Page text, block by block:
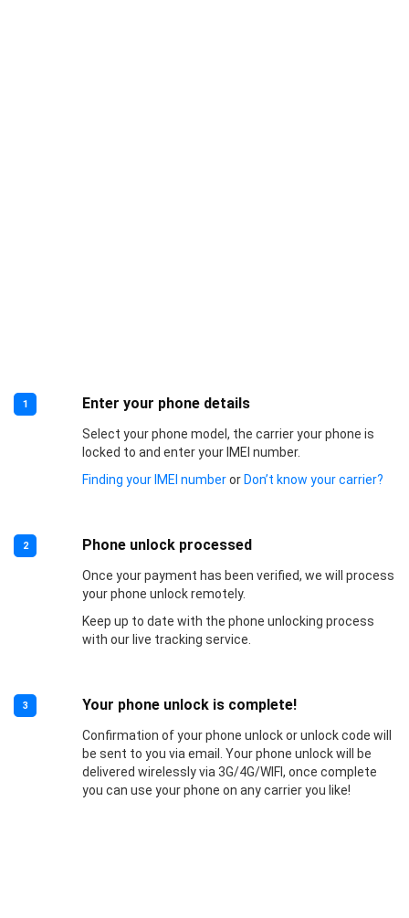
1 Enter your phone details
Select your phone model, the carrier your phone is
locked to and enter your IMEI number.
Finding your IMEI numberor Don’t know your carrier?
2 Phone unlock processed
Once your payment has been verified, we will process
your phone unlock remotely.
Keep up to date with the phone unlocking process
with our live tracking service.
3 Your phone unlock is complete!
Confirmation of your phone unlock or unlock code will
be sent to you via email. Your phone unlock will be
delivered wirelessly via 3G/4G/WIFI, once complete
you can use your phone on any carrier you like!